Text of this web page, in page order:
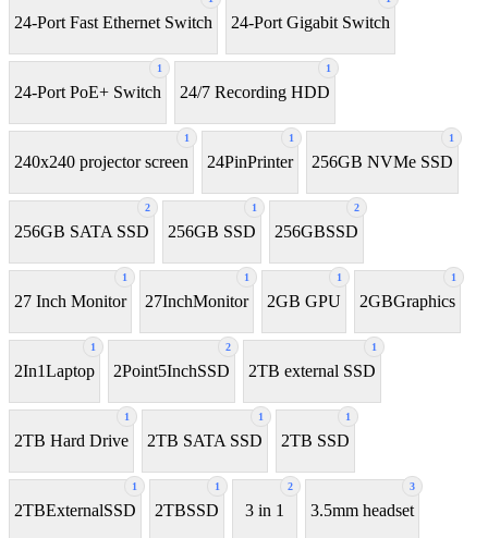
24-Port Fast Ethernet Switch 24-Port Gigabit Switch
1
24-Port PoE+ Switch
1
24/7 Recording HDD
1
240x240 projector screen
1
24PinPrinter
1
256GB NVMe SSD
2
256GB SATA SSD
1
256GB SSD
2
256GBSSD
1
27 Inch Monitor
1
27InchMonitor
1
2GB GPU
1
2GBGraphics
1
2In1Laptop
2
2Point5InchSSD
1
2TB external SSD
1
2TB Hard Drive
1
2TB SATA SSD
1
2TB SSD
1
2TBExternalSSD
1
2TBSSD
2
3 in 1
3
3.5mm headset